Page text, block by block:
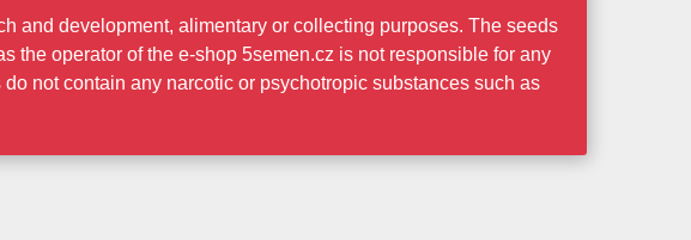
and development, alimentary or collecting purposes. The seeds
the operator of the e-shop 5semen.cz is not responsible for any
not contain any narcotic or psychotropic substances such as